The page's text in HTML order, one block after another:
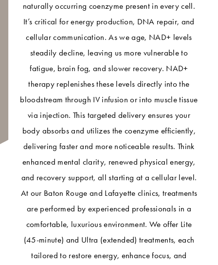
naturally occurring coenzyme present in every cell.
It’s critical for energy production, DNA repair, and
cellular communication. As we age, NAD+ levels
steadily decline, leaving us more vulnerable to
fatigue, brain fog, and slower recovery. NAD+
therapy replenishes these levels directly into the
bloodstream through IV infusion or into muscle tissue
via injection. This targeted delivery ensures your
body absorbs and utilizes the coenzyme efficiently,
delivering faster and more noticeable results. Think
enhanced mental clarity, renewed physical energy,
and recovery support, all starting at a cellular level.
At our Baton Rouge and Lafayette clinics, treatments
are performed by experienced professionals in a
comfortable, luxurious environment. We offer Lite
(45-minute) and Ultra (extended) treatments, each
tailored to restore energy, enhance focus, and